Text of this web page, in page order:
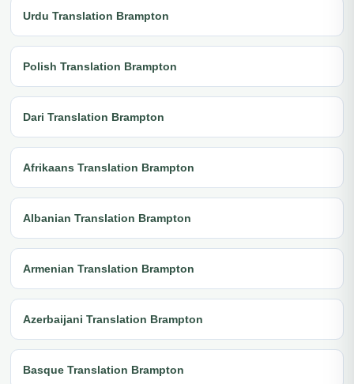
Urdu Translation Brampton
Polish Translation Brampton
Dari Translation Brampton
Afrikaans Translation Brampton
Albanian Translation Brampton
Armenian Translation Brampton
Azerbaijani Translation Brampton
Basque Translation Brampton